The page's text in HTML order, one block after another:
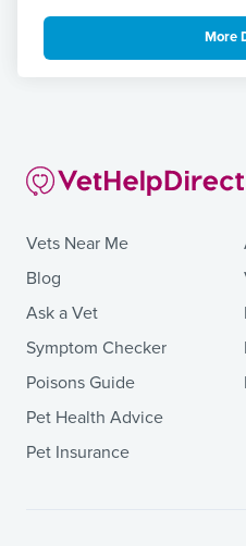
More
Vets Near Me
Blog
Ask a Vet
Symptom Checker
Poisons Guide
Pet Health Advice
Pet Insurance